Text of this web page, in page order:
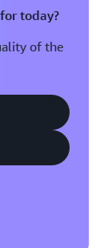
today?
of the